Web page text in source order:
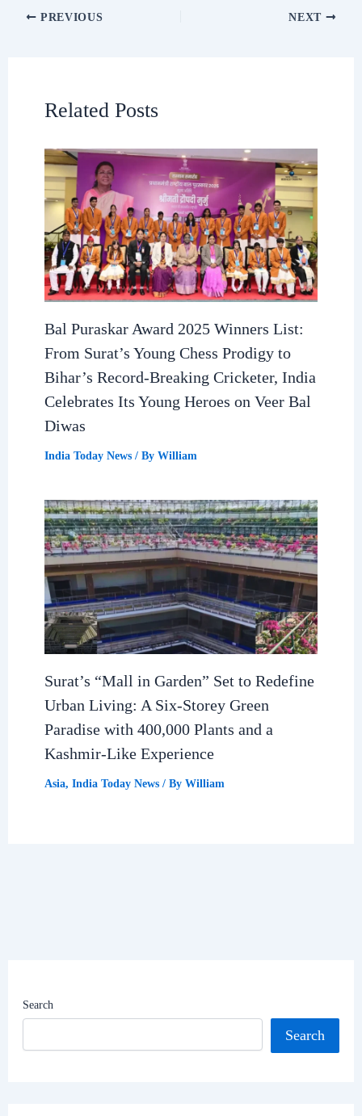
PREVIOUS NEXT
Related Posts
Bal Puraskar Award 2025 Winners List:
From Surat’s Young Chess Prodigy to
Bihar’s Record-Breaking Cricketer, India
Celebrates Its Young Heroes on Veer Bal
Diwas
India Today News/ By William
Surat’s “Mall in Garden” Set to Redefine
Urban Living: A Six-Storey Green
Paradise with 400,000 Plants and a
Kashmir-Like Experience
Asia, India Today News/ By William
Search
Search